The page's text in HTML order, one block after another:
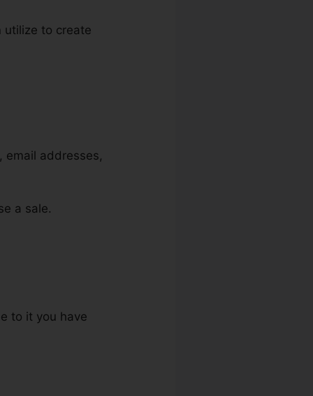
utilize to create
email addresses,
a sale.
to it you have